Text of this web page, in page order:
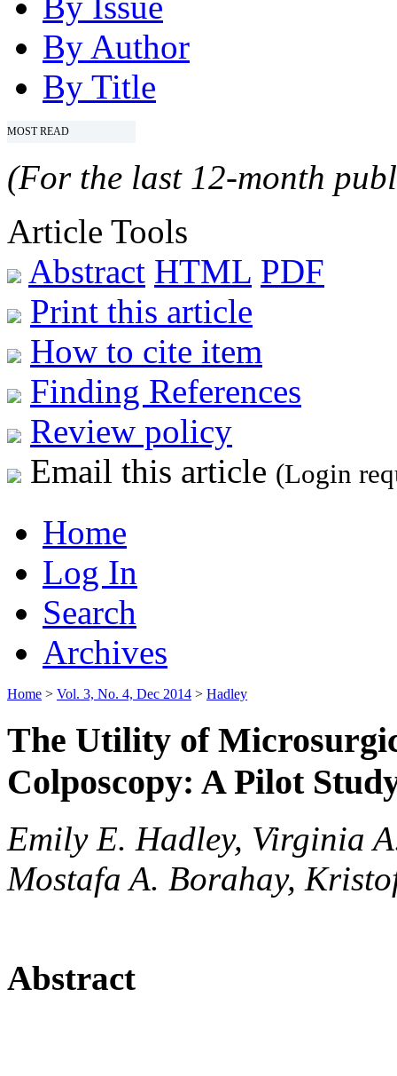
By Author
By Title
MOST READ
(For the last 12-month
Article Tools
Abstract HTML PDF
Print this article
How to cite item
Finding References
Review policy
Email this article (Login
Home
Log In
Search
Archives
Home > Vol. 3, No. 4, Dec 2014 > Hadley
The Utility of
Colposcopy: A Pilot
Emily E. Hadley, Virginia
Mostafa A. Borahay,
Abstract